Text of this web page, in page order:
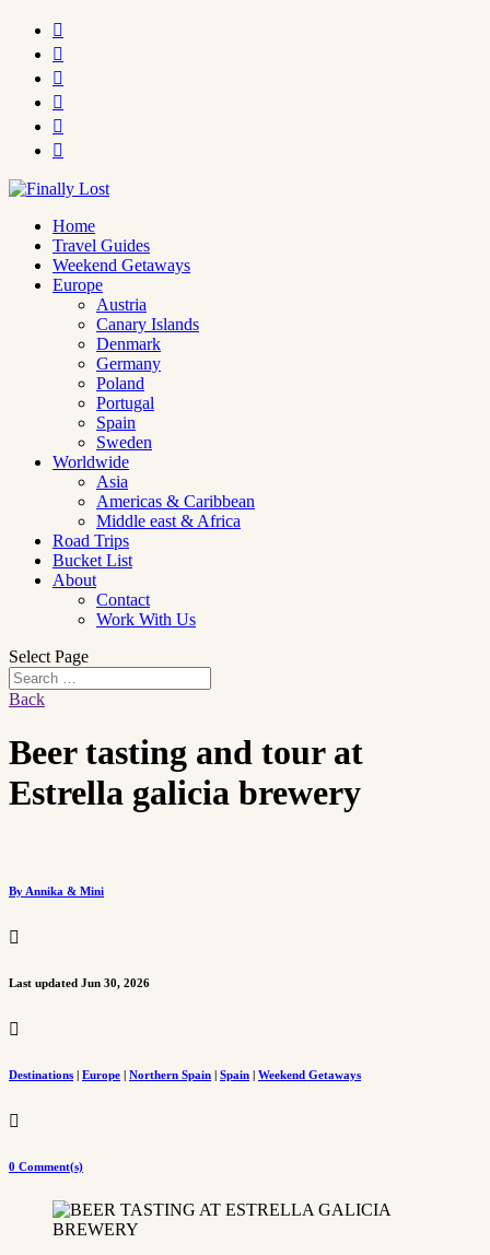






Home
Travel Guides
Weekend Getaways
Europe
Austria
Canary Islands
Denmark
Germany
Poland
Portugal
Spain
Sweden
Worldwide
Asia
Americas & Caribbean
Middle east & Africa
Road Trips
Bucket List
About
Contact
Work With Us
Select Page
Back
Beer tasting and tour at
Estrella galicia brewery
By Annika & Mini

Last updated Jun 30, 2026

Destinations | Europe | Northern Spain | Spain | Weekend Getaways

0 Comment(s)